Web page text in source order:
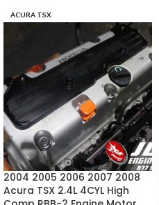
ACURA TSX
2004 2005 2006 2007 2008
Acura TSX 2.4L 4CYL High